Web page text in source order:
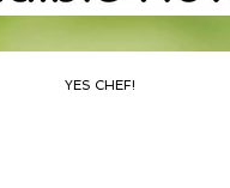
YES CHEF!